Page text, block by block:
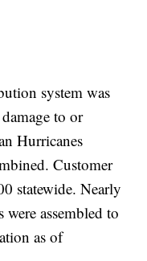
system was
to or
Hurricanes
Customer
statewide. Nearly
assembled to
as of